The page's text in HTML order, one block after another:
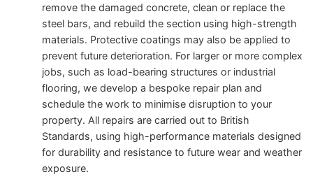
remove the damaged concrete, clean or replace the
steel bars, and rebuild the section using high-strength
materials. Protective coatings may also be applied to
prevent future deterioration. For larger or more complex
jobs, such as load-bearing structures or industrial
flooring, we develop a bespoke repair plan and
schedule the work to minimise disruption to your
property. All repairs are carried out to British
Standards, using high-performance materials designed
for durability and resistance to future wear and weather
exposure.